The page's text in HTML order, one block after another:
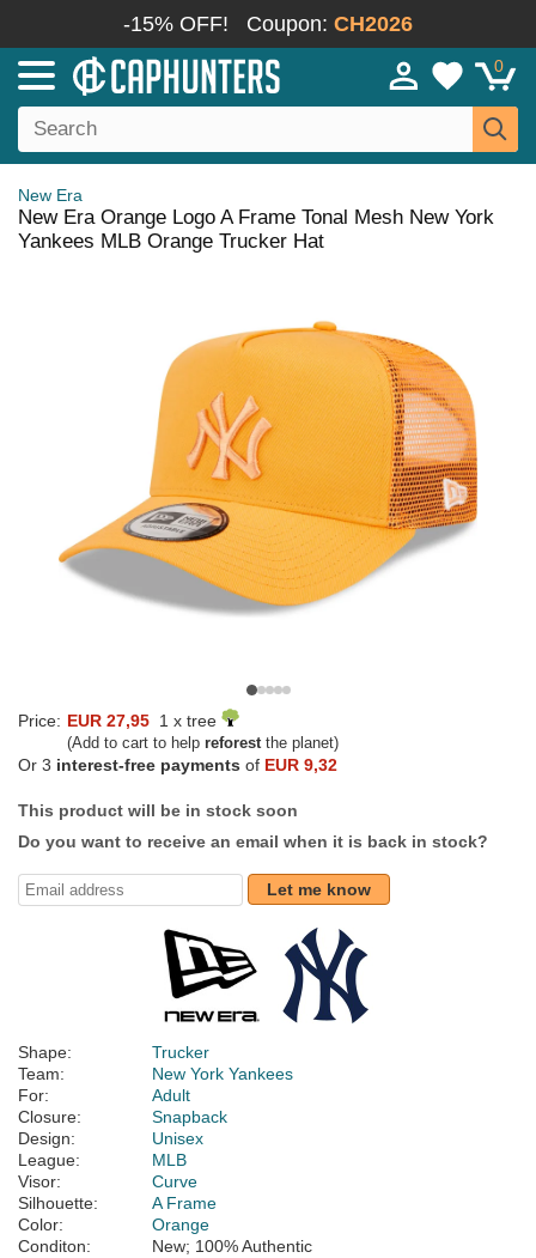
-15% OFF! Coupon: CH2026
0
New Era
New Era Orange Logo A Frame Tonal Mesh New York
Yankees MLB Orange Trucker Hat
Price: EUR 27,95 1 x tree
(Add to cart to help reforestthe planet)
Or 3 interest-free payments of EUR 9,32
This product will be in stock soon
Do you want to receive an email when it is back in stock?
Let me know
Shape:
Trucker
Team:
New York Yankees
For:
Adult
Closure:
Snapback
Design:
Unisex
League:
MLB
Visor:
Curve
Silhouette:
A Frame
Color:
Orange
Conditon:
New; 100% Authentic